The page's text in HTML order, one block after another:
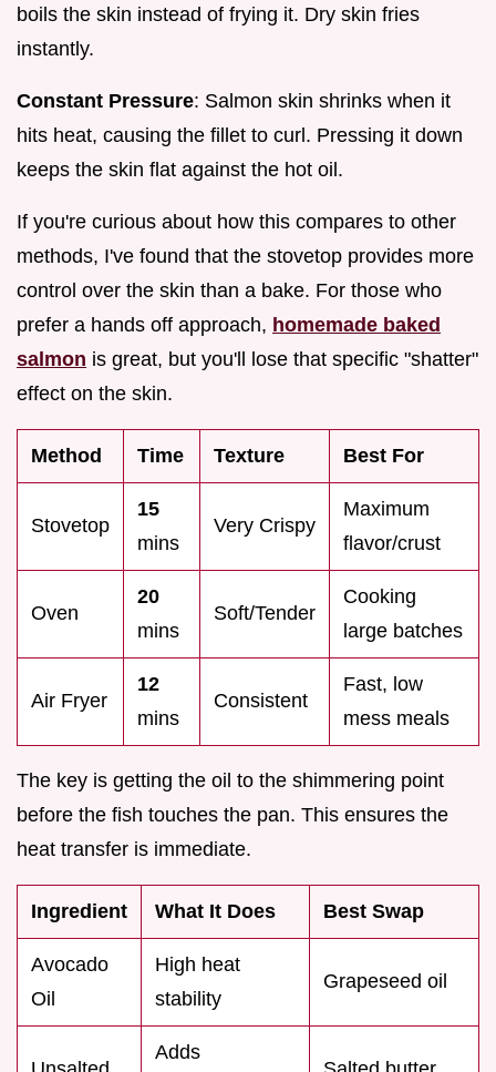
boils the skin instead of frying it. Dry skin fries
instantly.
Constant Pressure: Salmon skin shrinks when it
hits heat, causing the fillet to curl. Pressing it down
keeps the skin flat against the hot oil.
If you're curious about how this compares to other
methods, I've found that the stovetop provides more
control over the skin than a bake. For those who
prefer a hands off approach, homemade baked
salmon is great, but you'll lose that specific "shatter"
effect on the skin.
Method Time Texture Best For
Stovetop
15
mins
Very Crispy
Maximum
flavor/crust
Oven
20
mins
Soft/Tender
Cooking
large batches
Air Fryer
12
mins
Consistent
Fast, low
mess meals
The key is getting the oil to the shimmering point
before the fish touches the pan. This ensures the
heat transfer is immediate.
Ingredient What It Does Best Swap
Avocado
Oil
High heat
stability
Grapeseed oil
Adds